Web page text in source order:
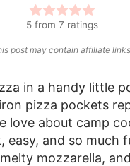
5 from 7 ratings
post may contain affiliate
in a handy little
pizza pockets
love about camp
easy, and so much
mozzarella,